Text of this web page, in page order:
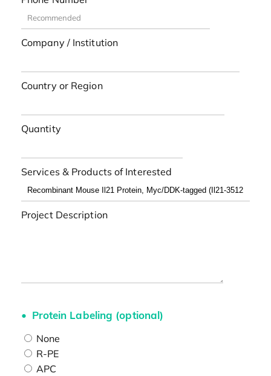
Company / Institution
Country or Region
Quantity
Services & Products of Interested
Project Description
Protein Labeling (optional)
None
R-PE
APC